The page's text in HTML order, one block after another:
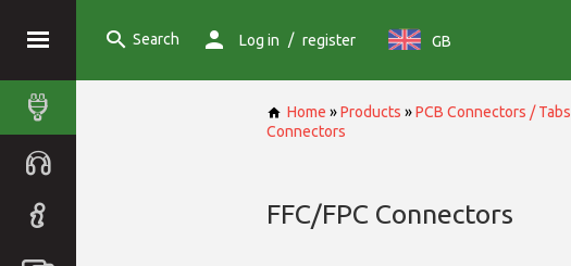
Search Log in / register GB
Home »Products »PCB Connectors / Tabs
Connectors
FFC/FPC Connectors